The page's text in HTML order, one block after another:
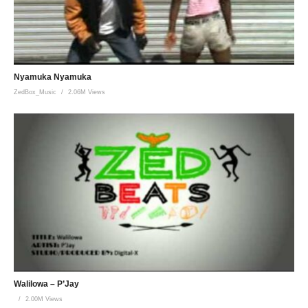
Nyamuka Nyamuka
ZedBox_Music 2.06M Views
Walilowa – P’Jay
2.00M Views